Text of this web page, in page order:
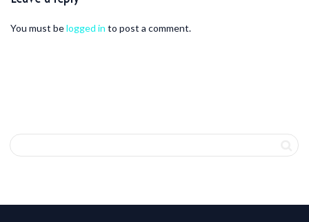
You must belogged in to post a comment.